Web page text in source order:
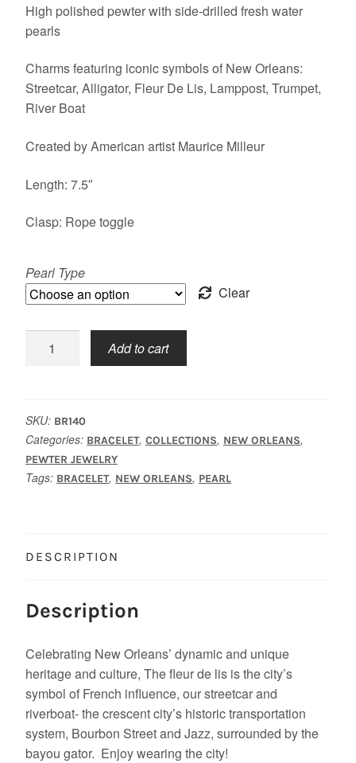
High polished pewter with side-drilled fresh water
pearls
Charms featuring iconic symbols of New Orleans:
Streetcar, Alligator, Fleur De Lis, Lamppost, Trumpet,
River Boat
Created by American artist Maurice Milleur
Length: 7.5″
Clasp: Rope toggle
Pearl Type
Clear
Orleans
quantity
Add to cart
SKU: BR140
Categories: BRACELET, COLLECTIONS, NEW ORLEANS,
PEWTER JEWELRY
Tags: BRACELET, NEW ORLEANS, PEARL
DESCRIPTION
Description
Celebrating New Orleans’ dynamic and unique
heritage and culture, The fleur de lis is the city’s
symbol of French influence, our streetcar and
riverboat- the crescent city’s historic transportation
system, Bourbon Street and Jazz, surrounded by the
bayou gator. Enjoy wearing the city!